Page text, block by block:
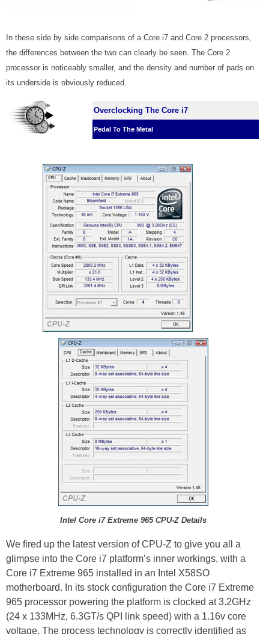
In these side by side comparisons of a Core i7 and Core 2 processors,
the differences between the two can clearly be seen. The Core 2
processor is noticeably smaller, and the density and number of pads on
its underside is obviously reduced.
Overclocking The Core i7
Pedal To The Metal
Intel Core i7 Extreme 965 CPU-Z Details
We fired up the latest version of CPU-Z to give you all a
glimpse into the Core i7 platform’s inner workings, with a
Core i7 Extreme 965 installed in an Intel X58SO
motherboard. In its stock configuration the Core i7 Extreme
965 processor powering the platform is clocked at 3.2GHz
(24 x 133MHz, 6.3GT/s QPI link speed) with a 1.16v core
voltage. The process technology is correctly identified as